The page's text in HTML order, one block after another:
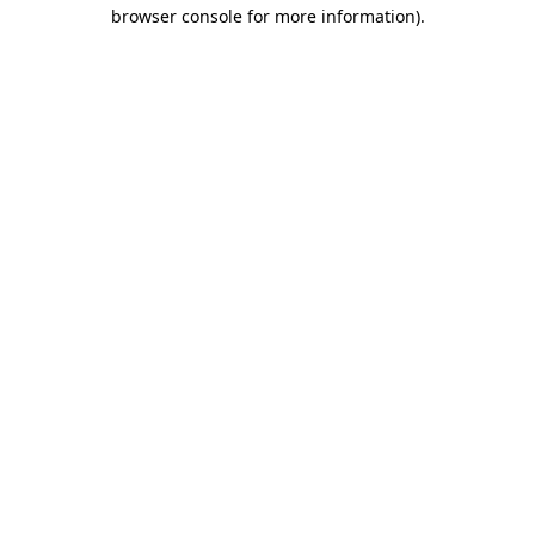
browser console for more information).